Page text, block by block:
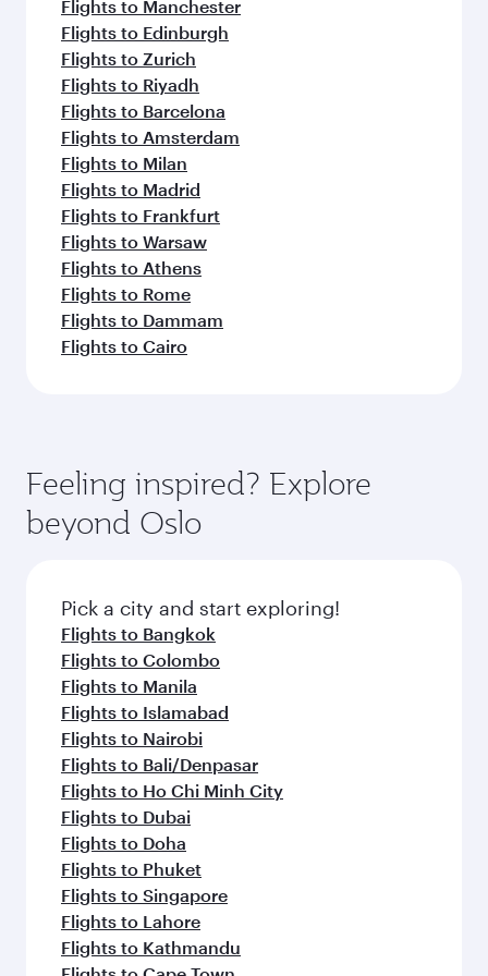
Flights to Manchester
Flights to Edinburgh
Flights to Zurich
Flights to Riyadh
Flights to Barcelona
Flights to Amsterdam
Flights to Milan
Flights to Madrid
Flights to Frankfurt
Flights to Warsaw
Flights to Athens
Flights to Rome
Flights to Dammam
Flights to Cairo
Feeling inspired? Explore
beyond Oslo
Pick a city and start exploring!
Flights to Bangkok
Flights to Colombo
Flights to Manila
Flights to Islamabad
Flights to Nairobi
Flights to Bali/Denpasar
Flights to Ho Chi Minh City
Flights to Dubai
Flights to Doha
Flights to Phuket
Flights to Singapore
Flights to Lahore
Flights to Kathmandu